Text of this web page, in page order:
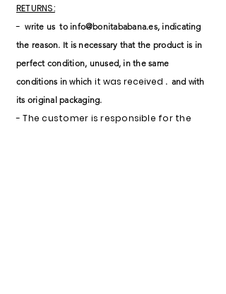
RETURNS:
- write us to info@bonitababana.es, indicating
the reason. It is necessary that the product is in
perfect condition, unused, in the same
conditions in which it was received . and with
its original packaging.
- The customer is responsible for the